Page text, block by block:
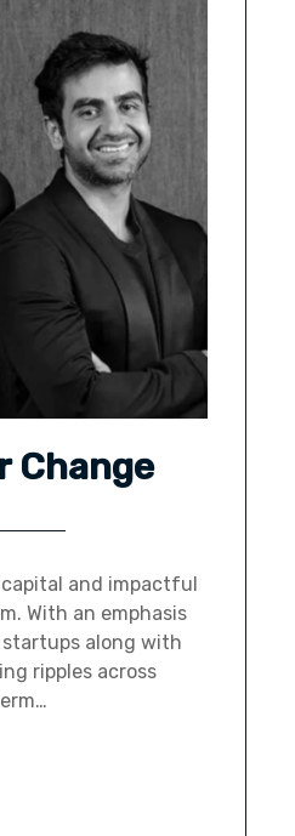
Change
and impactful
With an emphasis
along with
ripples across